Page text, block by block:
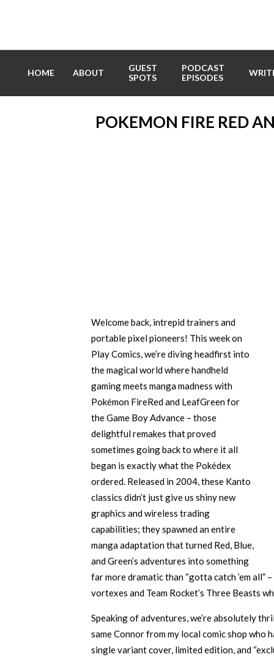
HOME ABOUT
GUEST
SPOTS
PODCAST
EPISODES
POKEMON FIRE RED
Welcome back, intrepid trainers and
portable pixel pioneers! This week on
Play Comics, we’re diving headfirst into
the magical world where handheld
gaming meets manga madness with
Pokémon FireRed and LeafGreen for
the Game Boy Advance – those
delightful remakes that proved
sometimes going back to where it all
began is exactly what the Pokédex
ordered. Released in 2004, these Kanto
classics didn’t just give us shiny new
graphics and wireless trading
capabilities; they spawned an entire
manga adaptation that turned Red, Blue,
and Green’s adventures into something
far more dramatic than “gotta catch ’em
vortexes and Team Rocket’s Three Beasts
Speaking of adventures, we’re absolutely
same Connor from my local comic shop who
single variant cover, limited edition, and